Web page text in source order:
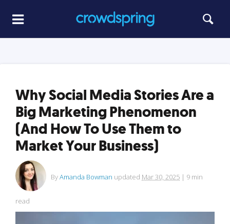
Why Social Media Stories Are a
Big Marketing Phenomenon
(And How To Use Them to
Market Your Business)
ByAmanda Bowman updated Mar 30, 2025 | 9 min
read